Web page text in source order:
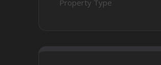
Property Type